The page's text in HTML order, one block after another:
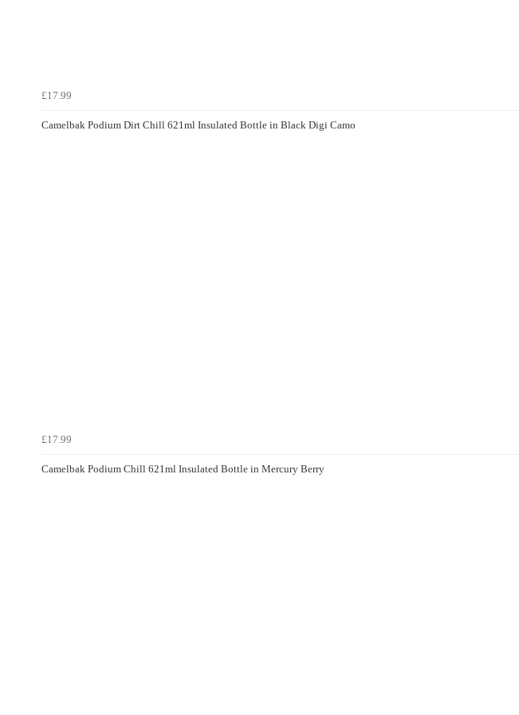
£17.99
Camelbak Podium Dirt Chill 621ml Insulated Bottle in Black Digi Camo
£17.99
Camelbak Podium Chill 621ml Insulated Bottle in Mercury Berry